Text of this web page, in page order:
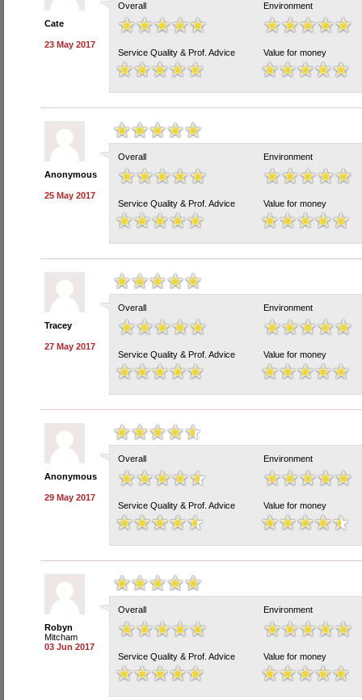
Cate
23 May 2017
Overall Environment
Service Quality & Prof. Advice Value for money
Anonymous
25 May 2017
Overall Environment
Service Quality & Prof. Advice Value for money
Tracey
27 May 2017
Overall Environment
Service Quality & Prof. Advice Value for money
Anonymous
29 May 2017
Overall Environment
Service Quality & Prof. Advice Value for money
Robyn
Mitcham
03 Jun 2017
Overall Environment
Service Quality & Prof. Advice Value for money